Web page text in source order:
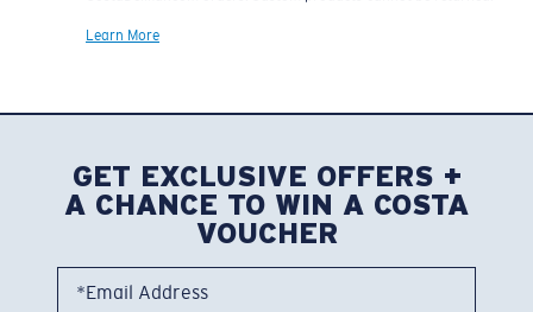
Learn More
GET EXCLUSIVE OFFERS +
A CHANCE TO WIN A COSTA
VOUCHER
*Email Address